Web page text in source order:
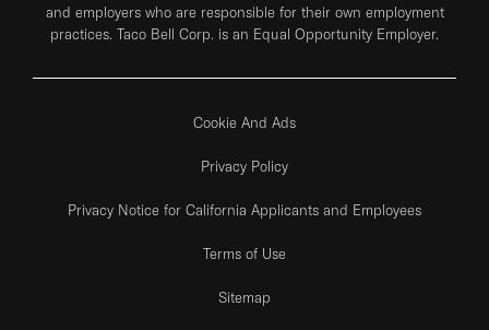
and employers who are responsible for their own employment
practices. Taco Bell Corp. is an Equal Opportunity Employer.
Cookie And Ads
Privacy Policy
Privacy Notice for California Applicants and Employees
Terms of Use
Sitemap